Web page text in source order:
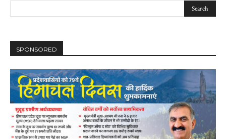
SPONSORED